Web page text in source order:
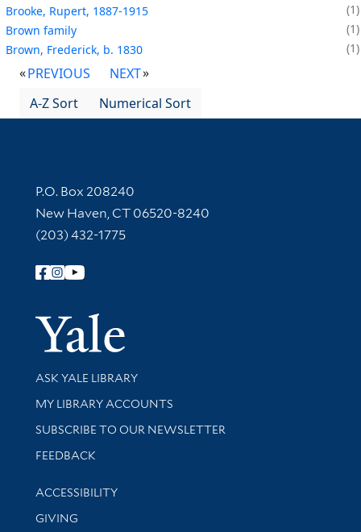
Brooke, Rupert, 1887-1915
1
Brown family
1
Brown, Frederick, b. 1830
1
PREVIOUS
NEXT
A-Z Sort
Numerical Sort
Contact Information
P.O. Box 208240
New Haven, CT 06520-8240
(203) 432-1775
Follow Yale Library
Yale
Library Services
ASK YALE LIBRARY
Get research help and support
MY LIBRARY ACCOUNTS
SUBSCRIBE TO OUR NEWSLETTER
Stay updated with library news and events
FEEDBACK
Library Information
ACCESSIBILITY
GIVING